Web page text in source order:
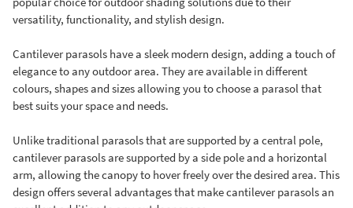
versatility, functionality, and stylish design.
Cantilever parasols have a sleek modern design, adding a touch of
elegance to any outdoor area. They are available in different
colours, shapes and sizes allowing you to choose a parasol that
best suits your space and needs.
Unlike traditional parasols that are supported by a central pole,
cantilever parasols are supported by a side pole and a horizontal
arm, allowing the canopy to hover freely over the desired area. This
design offers several advantages that make cantilever parasols an